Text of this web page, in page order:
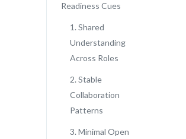
Readiness Cues
1. Shared
Understanding
Across Roles
2. Stable
Collaboration
Patterns
3. Minimal Open